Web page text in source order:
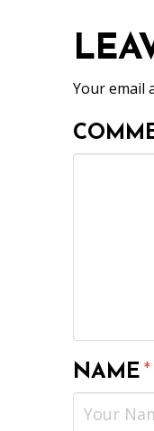
Your email
NAME*